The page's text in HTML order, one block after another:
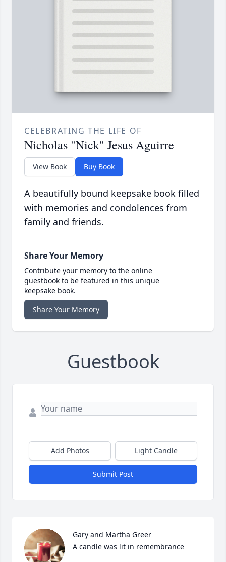
CELEBRATING THE LIFE OF
Nicholas "Nick" Jesus Aguirre
View Book Buy Book
A beautifully bound keepsake book filled
with memories and condolences from
family and friends.
Share Your Memory
Contribute your memory to the online
guestbook to be featured in this unique
keepsake book.
Share Your Memory
Guestbook
Add Photos Light Candle
Submit Post
Gary and Martha Greer
A candle was lit in remembrance